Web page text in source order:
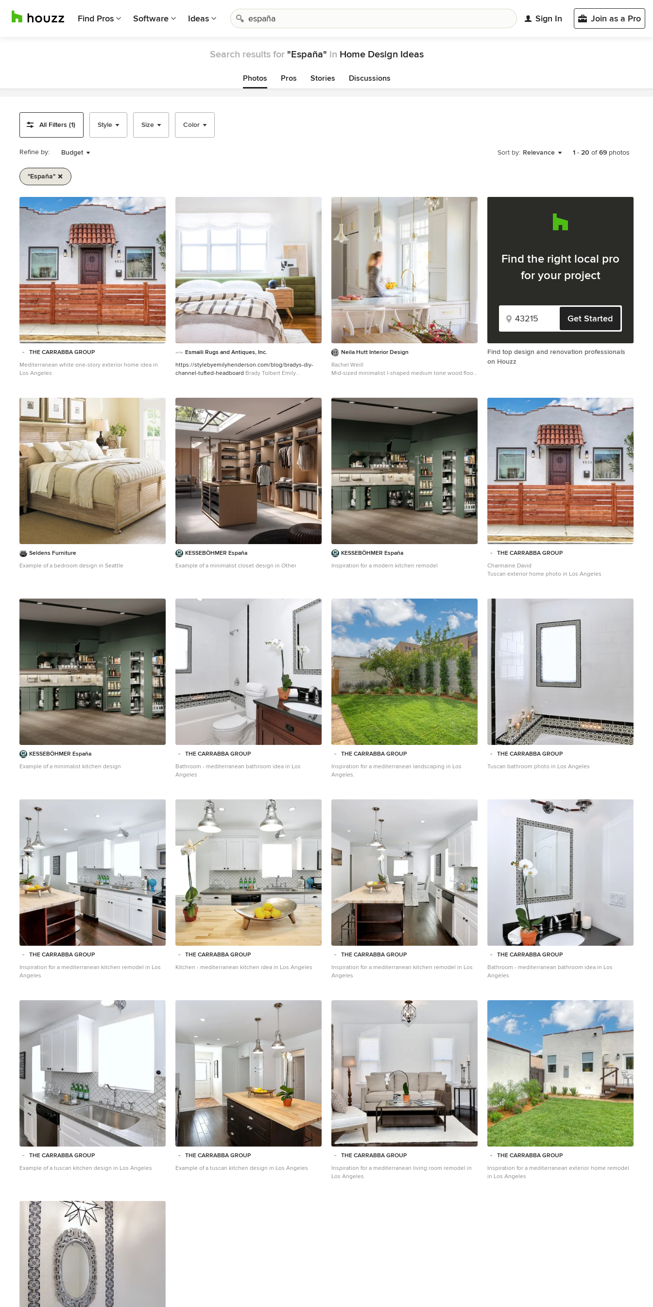
Find Pros Software Ideas Sign In Join as a Pro
Search results for "España" in Home Design Ideas
Photos Pros Stories Discussions
All Filters (1) Style Size Color
Refine by: Budget Sort by: Relevance 1 - 20 of69 photos
"españa"
1
of
THE CARRABBA GROUP
Mediterranean white one-story exterior home idea in
Los Angeles
Esmaili Rugs and Antiques, Inc.
https://stylebyemilyhenderson.com/blog/bradys-diy-
channel-tufted-headboard
Neila Hutt Interior Design
Rachel Weill
Mid-sized minimalist l-shaped medium tone wood floor
countertops and white appliances
Find the right local pro
for your project
Get Started
Find top design and renovation professionals
on Houzz
Seldens Furniture
Example of a bedroom design in Seattle
KESSEBÖHMER España
Example of a minimalist closet design in Other
KESSEBÖHMER España
Inspiration for a modern kitchen remodel
THE CARRABBA GROUP
Charmaine David
Tuscan exterior home photo in Los Angeles
KESSEBÖHMER España
Example of a minimalist kitchen design
THE CARRABBA GROUP
Bathroom - mediterranean bathroom idea in Los
Angeles
THE CARRABBA GROUP
Inspiration for a mediterranean landscaping in Los
Angeles.
THE CARRABBA GROUP
Tuscan bathroom photo in Los Angeles
THE CARRABBA GROUP
Inspiration for a mediterranean kitchen remodel in Los
Angeles
THE CARRABBA GROUP
Kitchen - mediterranean kitchen idea in Los Angeles
THE CARRABBA GROUP
Inspiration for a mediterranean kitchen remodel in Los
Angeles
THE CARRABBA GROUP
Bathroom - mediterranean bathroom idea in Los
Angeles
THE CARRABBA GROUP
Example of a tuscan kitchen design in Los Angeles
THE CARRABBA GROUP
Example of a tuscan kitchen design in Los Angeles
THE CARRABBA GROUP
Inspiration for a mediterranean living room remodel in
Los Angeles
THE CARRABBA GROUP
Inspiration for a mediterranean exterior home remodel
in Los Angeles